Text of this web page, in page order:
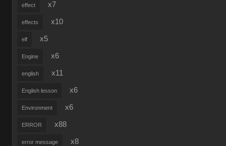
effect x7
effects x10
elf x5
Engine x6
english x11
English lesson x6
Environment x6
ERROR x88
error message x8